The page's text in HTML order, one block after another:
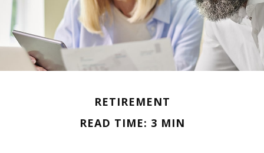
RETIREMENT
READ TIME: 3 MIN